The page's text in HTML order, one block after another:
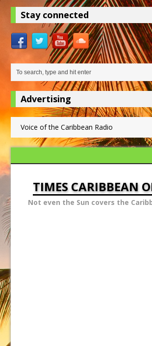
Stay connected
Advertising
Voice of the Caribbean Radio
TIMES CARIBBEAN
Not even the Sun covers the